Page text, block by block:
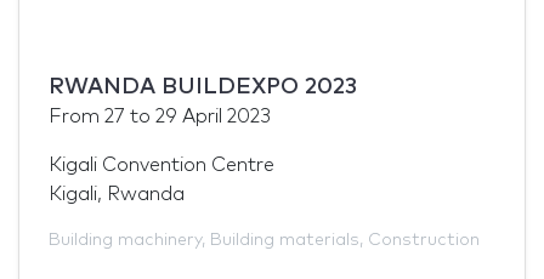
RWANDA BUILDEXPO 2023
From 27 to 29 April 2023
Kigali Convention Centre
Kigali, Rwanda
Building machinery, Building materials, Construction